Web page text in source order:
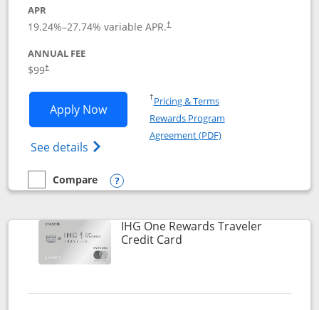
APR
19.24%–27.74% variable APR.†
ANNUAL FEE
$99†
Apply NowOpens IHG One Rewards Premier
See details Opens IHG One Rewards Premier credit
†Pricing & TermsOpens in a new window
Rewards Program
Agreement (PDF)Opens in a new
empty checkbox
Compare
Compare the IHG One Rewards Premier
Opens compare popup dialog
IHG One Rewards Traveler
Credit CardLinks to product page